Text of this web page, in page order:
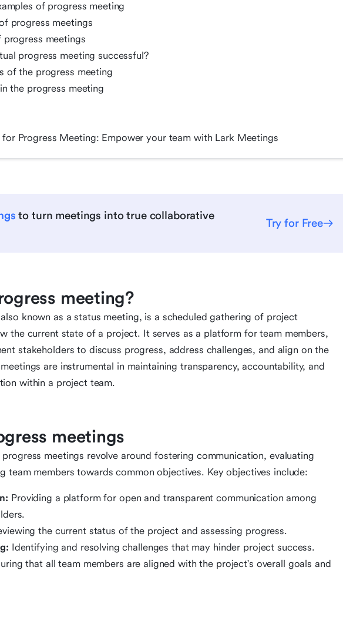
of progress meeting
progress meetings
meetings
progress meeting successful?
of the progress meeting
the progress meeting
for Progress Meeting: Empower your team with Lark Meetings
to turn meetings into true collaborative
Try for Free
meeting?
known as a status meeting, is a scheduled gathering of project
the current state of a project. It serves as a platform for team members,
stakeholders to discuss progress, address challenges, and align on the
are instrumental in maintaining transparency, accountability, and
within a project team.
meetings
meetings revolve around fostering communication, evaluating
team members towards common objectives. Key objectives include:
Providing a platform for open and transparent communication among
the current status of the project and assessing progress.
Identifying and resolving challenges that may hinder project success.
that all team members are aligned with the project's overall goals and